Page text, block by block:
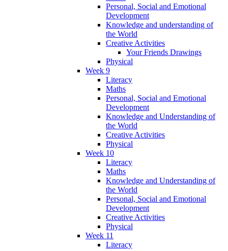
Personal, Social and Emotional
Development
Knowledge and understanding of
the World
Creative Activities
Your Friends Drawings
Physical
Week 9
Literacy
Maths
Personal, Social and Emotional
Development
Knowledge and Understanding of
the World
Creative Activities
Physical
Week 10
Literacy
Maths
Knowledge and Understanding of
the World
Personal, Social and Emotional
Development
Creative Activities
Physical
Week 11
Literacy